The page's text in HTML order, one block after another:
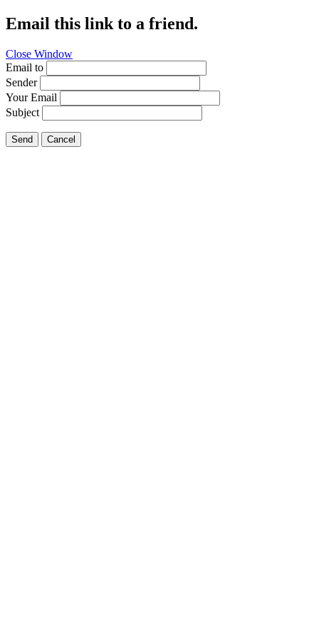
Email this link to a friend.
Close Window
Email to
Sender
Your Email
Subject
Send Cancel